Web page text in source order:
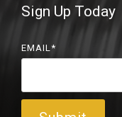
Sign Up Today
EMAIL*